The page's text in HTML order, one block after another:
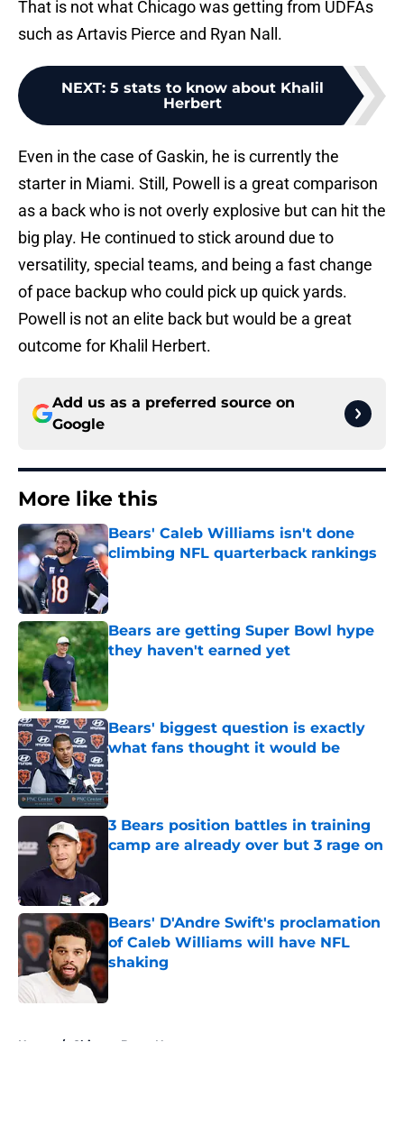
That is not what Chicago was getting from UDFAs
such as Artavis Pierce and Ryan Nall.
NEXT: 5 stats to know about Khalil
Herbert
Even in the case of Gaskin, he is currently the
starter in Miami. Still, Powell is a great comparison
as a back who is not overly explosive but can hit the
big play. He continued to stick around due to
versatility, special teams, and being a fast change
of pace backup who could pick up quick yards.
Powell is not an elite back but would be a great
outcome for Khalil Herbert.
Add us as a preferred source on
Google
More like this
Bears' Caleb Williams isn't done
climbing NFL quarterback rankings
Published by on Invalid Date
Bears are getting Super Bowl hype
they haven't earned yet
Bears' biggest question is exactly
what fans thought it would be
Published by on Invalid Date
3 Bears position battles in training
camp are already over but 3 rage on
Bears' D'Andre Swift's proclamation
of Caleb Williams will have NFL
shaking
Home / Chicago Bears News